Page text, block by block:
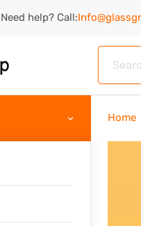
Need help? Call:
Home